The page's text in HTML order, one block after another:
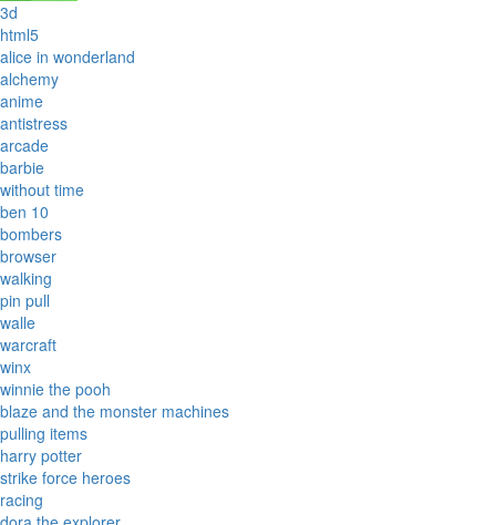
3d
html5
alice in wonderland
alchemy
anime
antistress
arcade
barbie
without time
ben 10
bombers
browser
walking
pin pull
walle
warcraft
winx
winnie the pooh
blaze and the monster machines
pulling items
harry potter
strike force heroes
racing